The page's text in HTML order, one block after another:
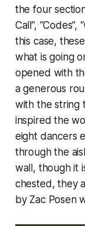
the four
Call”, “Codes”,
this case,
what is going
opened with
a generous
with the string
inspired the
eight dancers
through the
wall, though it
chested, they
by Zac Posen